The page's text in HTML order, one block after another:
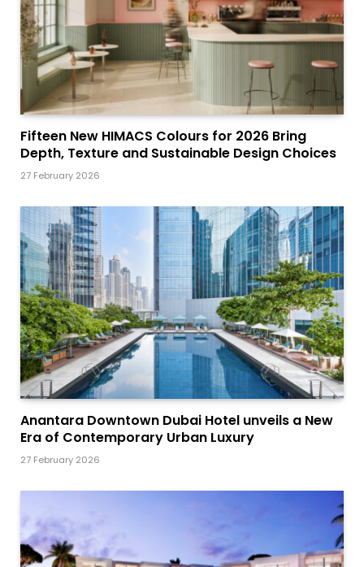
Fifteen New HIMACS Colours for 2026 Bring
Depth, Texture and Sustainable Design Choices
27 February 2026
Anantara Downtown Dubai Hotel unveils a New
Era of Contemporary Urban Luxury
27 February 2026